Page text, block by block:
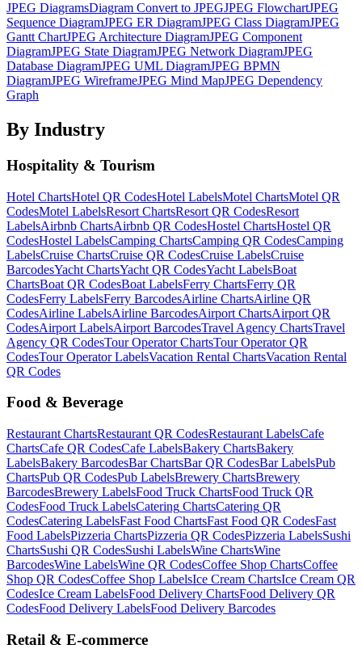
JPEG DiagramsDiagram Convert to JPEGJPEG FlowchartJPEG
Sequence DiagramJPEG ER DiagramJPEG Class DiagramJPEG
Gantt ChartJPEG Architecture DiagramJPEG Component
DiagramJPEG State DiagramJPEG Network DiagramJPEG
Database DiagramJPEG UML DiagramJPEG BPMN
DiagramJPEG WireframeJPEG Mind MapJPEG Dependency
Graph
By Industry
Hospitality & Tourism
Hotel ChartsHotel QR CodesHotel LabelsMotel ChartsMotel QR
CodesMotel LabelsResort ChartsResort QR CodesResort
LabelsAirbnb ChartsAirbnb QR CodesHostel ChartsHostel QR
CodesHostel LabelsCamping ChartsCamping QR CodesCamping
LabelsCruise ChartsCruise QR CodesCruise LabelsCruise
BarcodesYacht ChartsYacht QR CodesYacht LabelsBoat
ChartsBoat QR CodesBoat LabelsFerry ChartsFerry QR
CodesFerry LabelsFerry BarcodesAirline ChartsAirline QR
CodesAirline LabelsAirline BarcodesAirport ChartsAirport QR
CodesAirport LabelsAirport BarcodesTravel Agency ChartsTravel
Agency QR CodesTour Operator ChartsTour Operator QR
CodesTour Operator LabelsVacation Rental ChartsVacation Rental
QR Codes
Food & Beverage
Restaurant ChartsRestaurant QR CodesRestaurant LabelsCafe
ChartsCafe QR CodesCafe LabelsBakery ChartsBakery
LabelsBakery BarcodesBar ChartsBar QR CodesBar LabelsPub
ChartsPub QR CodesPub LabelsBrewery ChartsBrewery
BarcodesBrewery LabelsFood Truck ChartsFood Truck QR
CodesFood Truck LabelsCatering ChartsCatering QR
CodesCatering LabelsFast Food ChartsFast Food QR CodesFast
Food LabelsPizzeria ChartsPizzeria QR CodesPizzeria LabelsSushi
ChartsSushi QR CodesSushi LabelsWine ChartsWine
BarcodesWine LabelsWine QR CodesCoffee Shop ChartsCoffee
Shop QR CodesCoffee Shop LabelsIce Cream ChartsIce Cream QR
CodesIce Cream LabelsFood Delivery ChartsFood Delivery QR
CodesFood Delivery LabelsFood Delivery Barcodes
Retail & E-commerce